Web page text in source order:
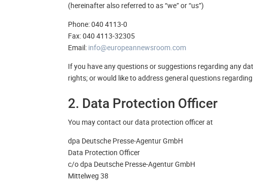
(hereinafter also referred to as “we” or “us”)
Phone: 040 4113-0
Fax: 040 4113-32305
Email: info@europeannewsroom.com
If you have any questions or suggestions regarding any
rights; or would like to address general questions
2. Data Protection Officer
You may contact our data protection officer at
dpa Deutsche Presse-Agentur GmbH
Data Protection Officer
c/o dpa Deutsche Presse-Agentur GmbH
Mittelweg 38